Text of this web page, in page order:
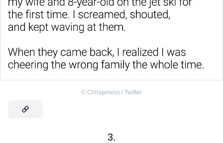
© Chhapiness / Twitter
3.